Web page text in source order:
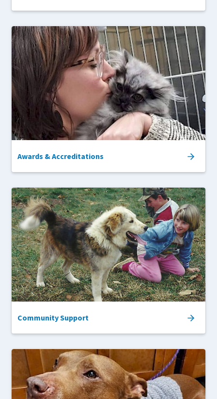
Awards & Accreditations
Community Support